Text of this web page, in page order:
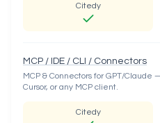
Citedy
MCP / IDE / CLI / Connectors
MCP & Connectors for GPT/Claude
Cursor, or any MCP client.
Citedy